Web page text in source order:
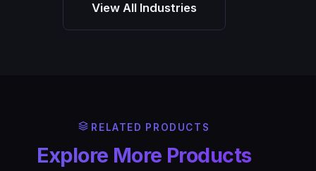
View All Industries
RELATED PRODUCTS
Explore More Products